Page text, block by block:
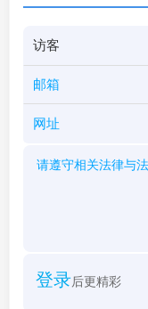
登录后更精彩